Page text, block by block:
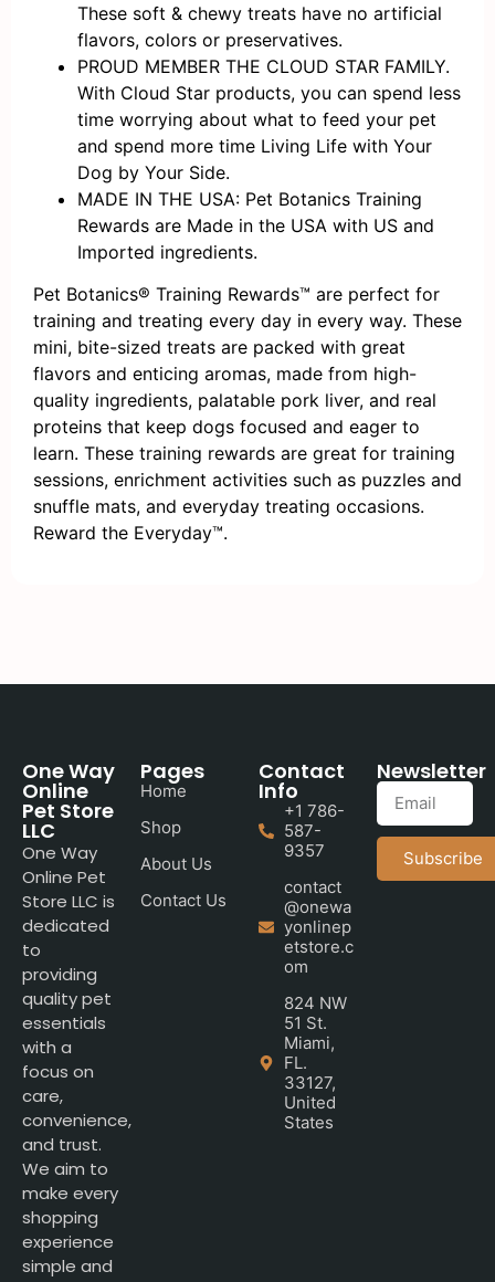
These soft & chewy treats have no artificial
flavors, colors or preservatives.
PROUD MEMBER THE CLOUD STAR FAMILY.
With Cloud Star products, you can spend less
time worrying about what to feed your pet
and spend more time Living Life with Your
Dog by Your Side.
MADE IN THE USA: Pet Botanics Training
Rewards are Made in the USA with US and
Imported ingredients.
Pet Botanics® Training Rewards™ are perfect for
training and treating every day in every way. These
mini, bite-sized treats are packed with great
flavors and enticing aromas, made from high-
quality ingredients, palatable pork liver, and real
proteins that keep dogs focused and eager to
learn. These training rewards are great for training
sessions, enrichment activities such as puzzles and
snuffle mats, and everyday treating occasions.
Reward the Everyday™.
One Way
Online
Pet Store
LLC
One Way
Online Pet
Store LLC is
dedicated
to
providing
quality pet
essentials
with a
focus on
care,
convenience,
and trust.
We aim to
make every
shopping
experience
simple and
Pages
Home
Shop
About Us
Contact Us
Contact
Info
+1 786-
587-
9357
contact
@onewa
yonlinep
etstore.c
om
824 NW
51 St.
Miami,
FL.
33127,
United
States
Newsletter
Subscribe